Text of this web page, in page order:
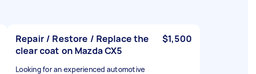
Repair / Restore / Replace the
clear coat on Mazda CX5
$1,500
Looking for an experienced automotive